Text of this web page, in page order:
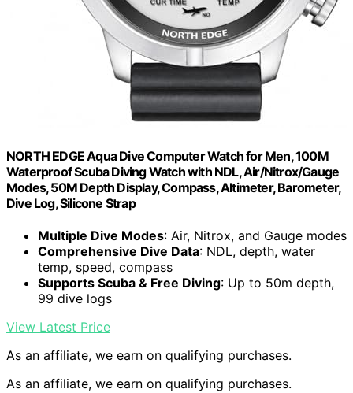
NORTH EDGE Aqua Dive Computer Watch for Men, 100M
Waterproof Scuba Diving Watch with NDL, Air/Nitrox/Gauge
Modes, 50M Depth Display, Compass, Altimeter, Barometer,
Dive Log, Silicone Strap
Multiple Dive Modes: Air, Nitrox, and Gauge modes
Comprehensive Dive Data: NDL, depth, water
temp, speed, compass
Supports Scuba & Free Diving: Up to 50m depth,
99 dive logs
View Latest Price
As an affiliate, we earn on qualifying purchases.
As an affiliate, we earn on qualifying purchases.